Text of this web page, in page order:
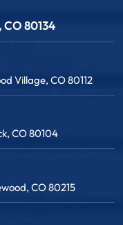
CO 80134
Village, CO 80112
CO 80104
CO 80215